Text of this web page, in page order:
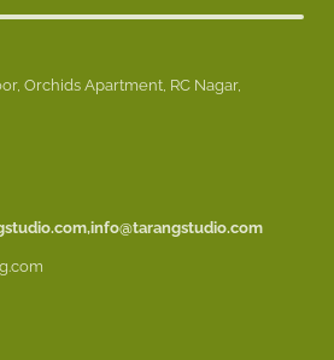
Orchids Apartment, RC Nagar,
,info@tarangstudio.com